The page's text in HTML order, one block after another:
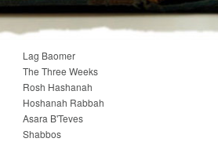
Lag Baomer
The Three Weeks
Rosh Hashanah
Hoshanah Rabbah
Asara B'Teves
Shabbos